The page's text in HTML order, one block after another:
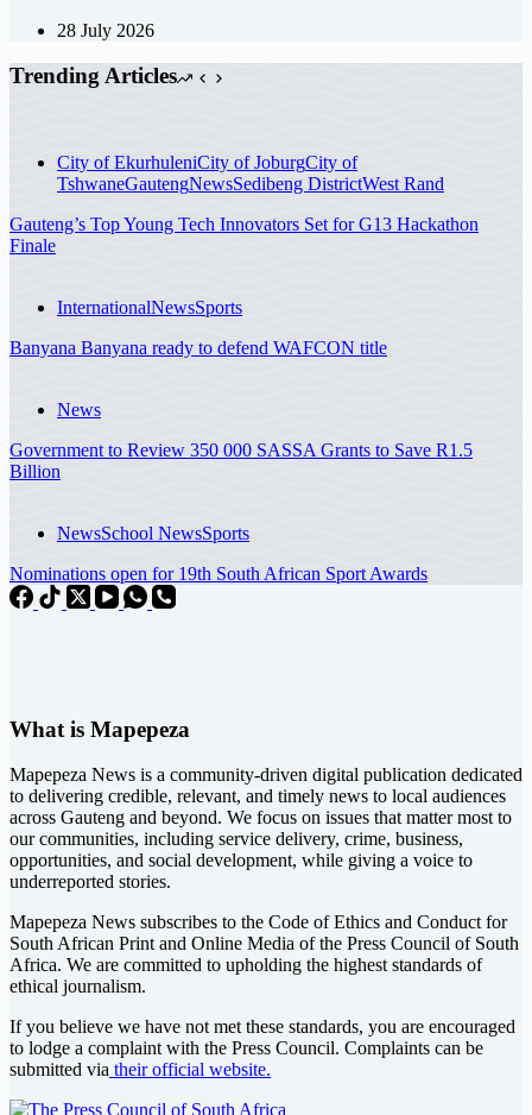
28 July 2026
Trending Articles
City of EkurhuleniCity of JoburgCity of
TshwaneGautengNewsSedibeng DistrictWest Rand
Gauteng’s Top Young Tech Innovators Set for G13 Hackathon
Finale
InternationalNewsSports
Banyana Banyana ready to defend WAFCON title
News
Government to Review 350 000 SASSA Grants to Save R1.5
Billion
NewsSchool NewsSports
Nominations open for 19th South African Sport Awards
What is Mapepeza
Mapepeza News is a community-driven digital publication dedicated
to delivering credible, relevant, and timely news to local audiences
across Gauteng and beyond. We focus on issues that matter most to
our communities, including service delivery, crime, business,
opportunities, and social development, while giving a voice to
underreported stories.
Mapepeza News subscribes to the Code of Ethics and Conduct for
South African Print and Online Media of the Press Council of South
Africa. We are committed to upholding the highest standards of
ethical journalism.
If you believe we have not met these standards, you are encouraged
to lodge a complaint with the Press Council. Complaints can be
submitted via their official website.